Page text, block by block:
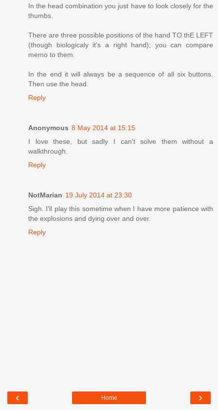
In the head combination you just have to look closely for the
thumbs.
There are three possible positions of the hand TO thE LEFT
(though biologicaly it's a right hand); you can compare
memo to them.
In the end it will always be a sequence of all six buttons.
Then use the head.
Reply
Anonymous 8 May 2014 at 15:15
I love these, but sadly I can't solve them without a
walkthrough.
Reply
NotMarian 19 July 2014 at 23:30
Sigh. I'll play this sometime when I have more patience with
the explosions and dying over and over.
Reply
‹ ›
Home